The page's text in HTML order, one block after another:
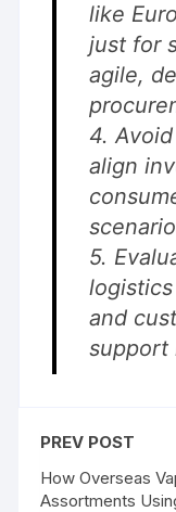
like
just for
agile,
4.
align
5.
and
support
PREV POST
How Overseas
Assortments